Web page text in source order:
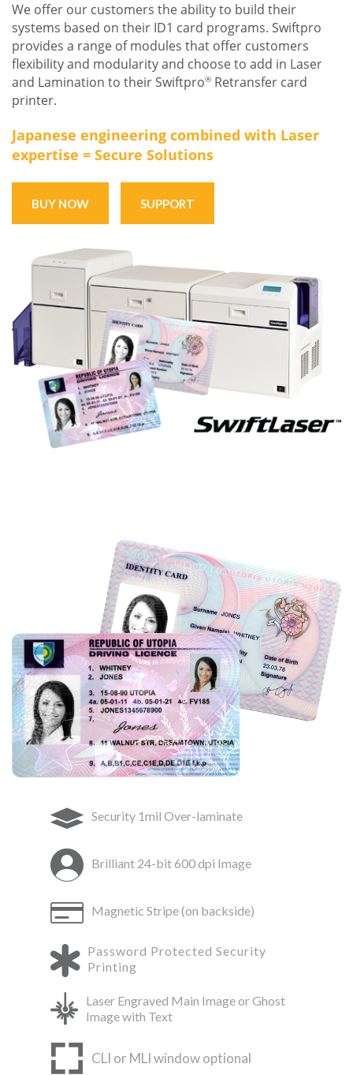
We offer our customers the ability to build their
systems based on their ID1 card programs. Swiftpro
provides a range of modules that offer customers
flexibility and modularity and choose to add in Laser
and Lamination to their Swiftpro® Retransfer card
printer.
Japanese engineering combined with Laser
expertise = Secure Solutions
BUY NOW SUPPORT
Security 1mil Over-laminate
Brilliant 24-bit 600 dpi Image
Magnetic Stripe (on backside)
Password Protected Security
Printing
Laser Engraved Main Image or Ghost
Image with Text
CLI or MLI window optional